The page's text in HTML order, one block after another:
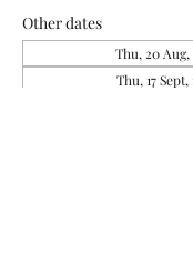
Other dates
Thu, 20 Aug,
Thu, 17 Sept,